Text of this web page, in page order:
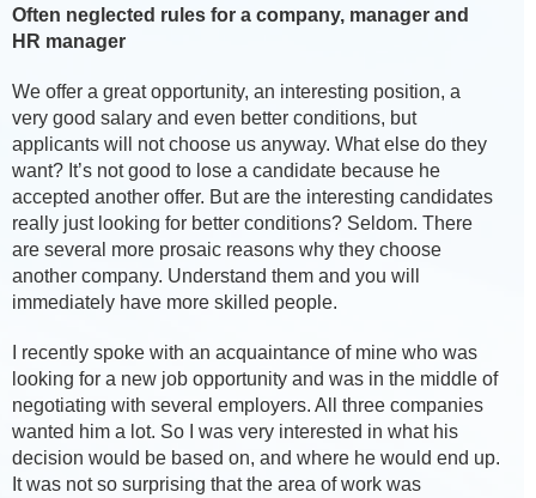
Often neglected rules for a company, manager and
HR manager
We offer a great opportunity, an interesting position, a
very good salary and even better conditions, but
applicants will not choose us anyway. What else do they
want? It’s not good to lose a candidate because he
accepted another offer. But are the interesting candidates
really just looking for better conditions? Seldom. There
are several more prosaic reasons why they choose
another company. Understand them and you will
immediately have more skilled people.
I recently spoke with an acquaintance of mine who was
looking for a new job opportunity and was in the middle of
negotiating with several employers. All three companies
wanted him a lot. So I was very interested in what his
decision would be based on, and where he would end up.
It was not so surprising that the area of work was